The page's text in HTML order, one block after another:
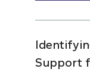
Support